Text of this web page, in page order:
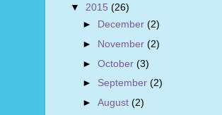
▼ 2015 (26)
► December(2)
► November(2)
►October(3)
► September(2)
►August(2)